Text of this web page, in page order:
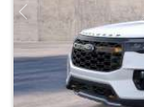
Previous